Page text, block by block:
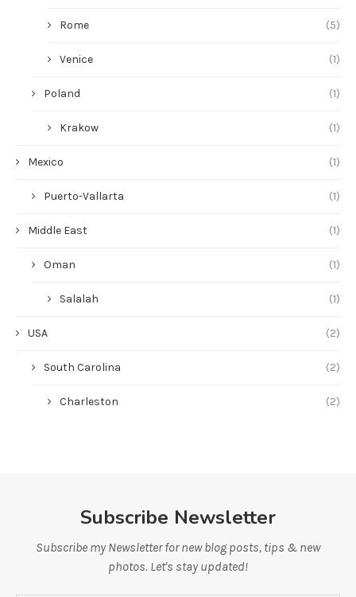
Rome (5)
Venice (1)
Poland (1)
Krakow (1)
Mexico (1)
Puerto-Vallarta (1)
Middle East (1)
Oman (1)
Salalah (1)
USA (2)
South Carolina (2)
Charleston (2)
Subscribe Newsletter
Subscribe my Newsletter for new blog posts, tips & new
photos. Let's stay updated!